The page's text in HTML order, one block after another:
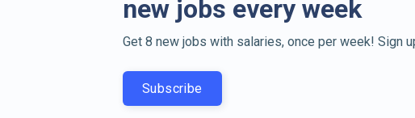
new jobs every week
Get 8 new jobs with salaries, once per week! Sign
Subscribe